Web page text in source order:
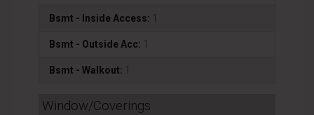
Bsmt - Inside Access: 1
Bsmt - Outside Acc: 1
Bsmt - Walkout: 1
Window/Coverings